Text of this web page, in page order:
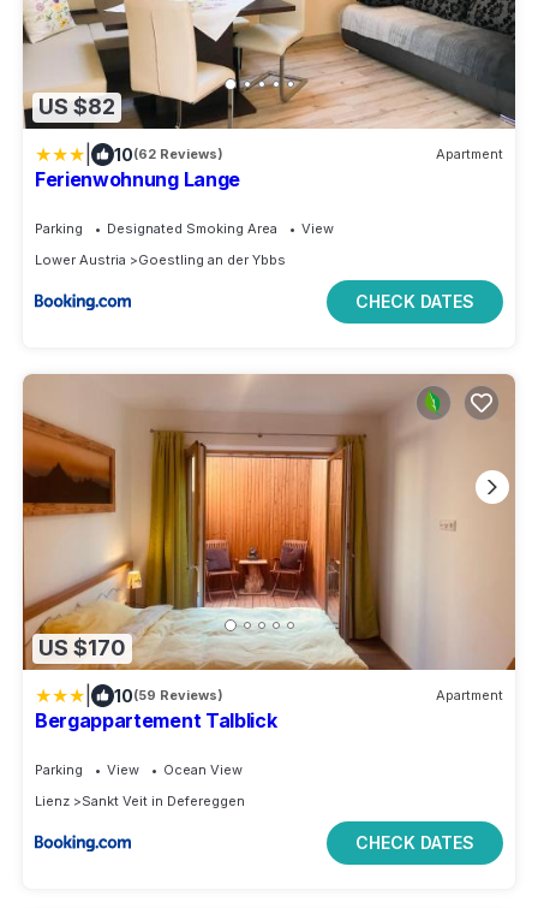
US $82
10(62 Reviews) Apartment
Ferienwohnung Lange
Parking Designated Smoking Area
View
Lower Austria
Goestling an der Ybbs
CHECK DATES
US $170
10(59 Reviews) Apartment
Bergappartement Talblick
Parking View
Ocean View
Lienz
Sankt Veit in Defereggen
CHECK DATES